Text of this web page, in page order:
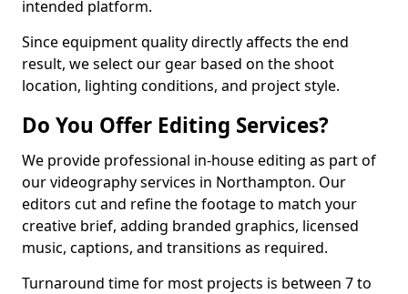
intended platform.
Since equipment quality directly affects the end
result, we select our gear based on the shoot
location, lighting conditions, and project style.
Do You Offer Editing Services?
We provide professional in-house editing as part of
our videography services in Northampton. Our
editors cut and refine the footage to match your
creative brief, adding branded graphics, licensed
music, captions, and transitions as required.
Turnaround time for most projects is between 7 to